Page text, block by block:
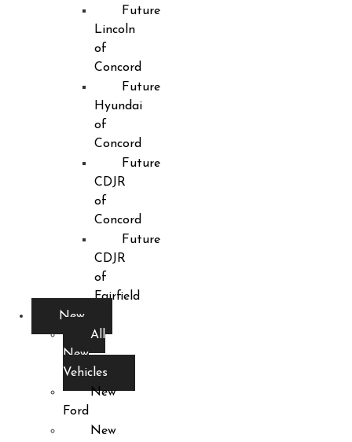
Future
Lincoln
of
Concord
Future
Hyundai
of
Concord
Future
CDJR
of
Concord
Future
CDJR
of
Fairfield
New
All
New
Vehicles
New
Ford
New